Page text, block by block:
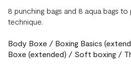
8 punching bags and 8 aqua bags
technique.
Body Boxe / Boxing Basics
Boxe (extended) / Soft boxing /